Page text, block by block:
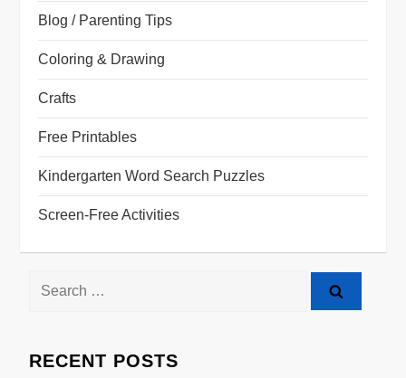
Blog / Parenting Tips
Coloring & Drawing
Crafts
Free Printables
Kindergarten Word Search Puzzles
Screen-Free Activities
RECENT POSTS